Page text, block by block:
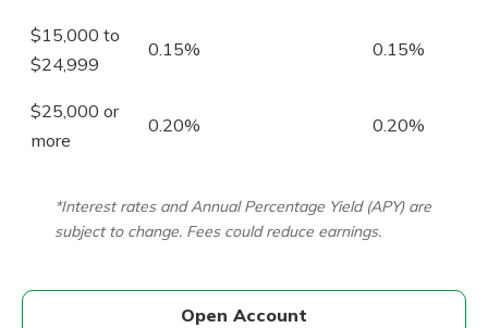
$15,000 to
$24,999
0.15% 0.15%
$25,000 or
more
0.20% 0.20%
*Interest rates and Annual Percentage Yield (APY) are
subject to change. Fees could reduce earnings.
Open Account